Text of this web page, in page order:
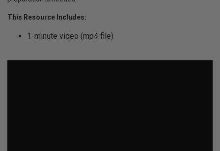
This Resource Includes:
1-minute video (mp4 file)